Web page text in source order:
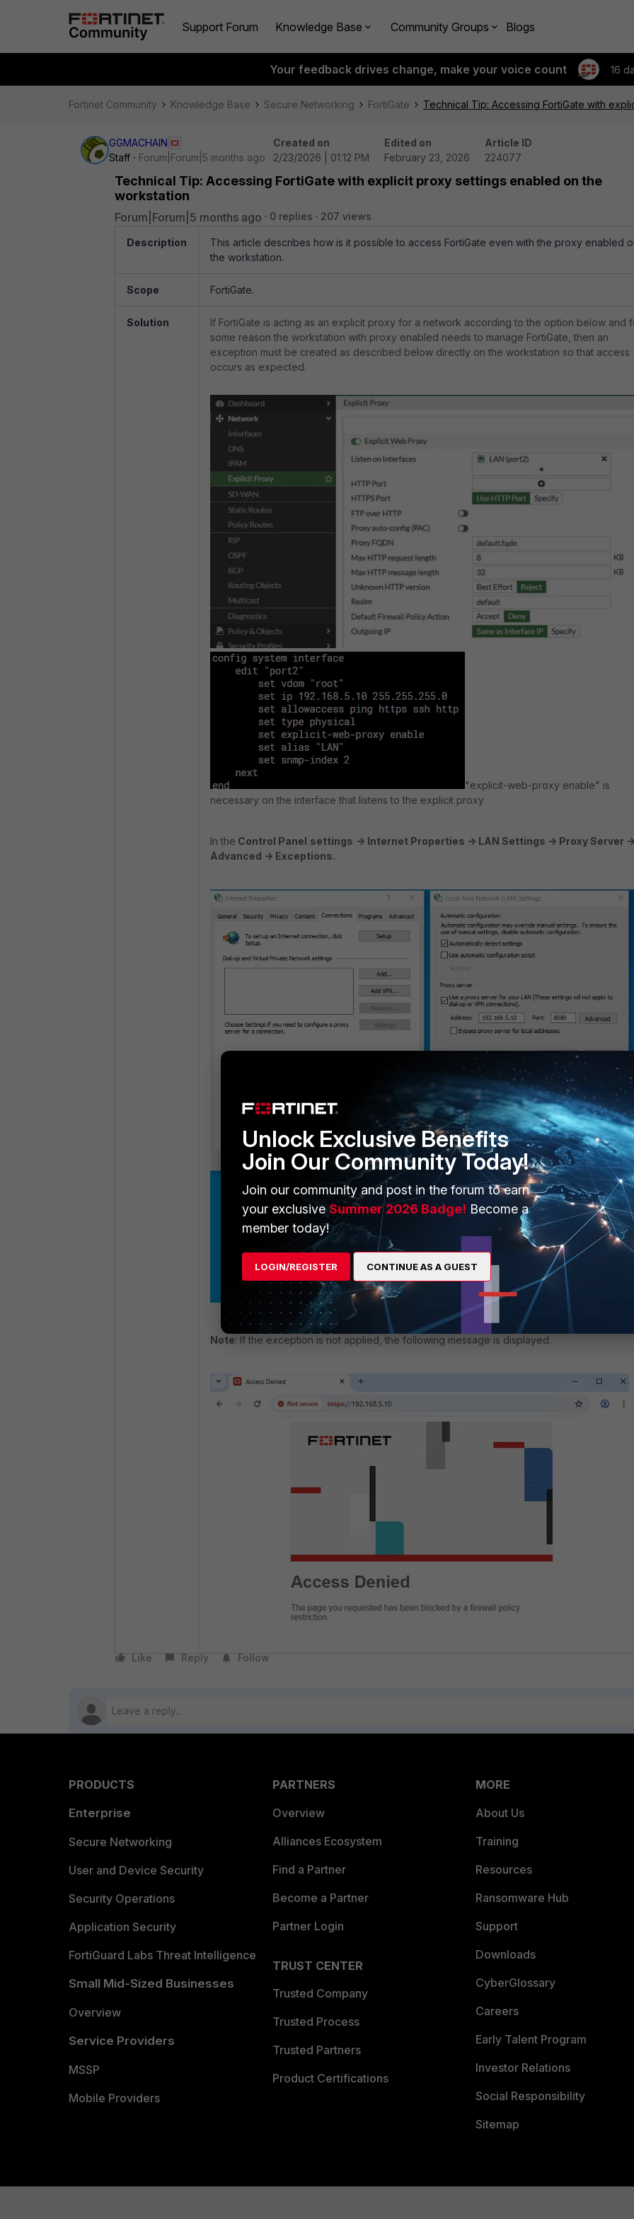
Support Forum Knowledge Base Community Groups Blogs
Your feedback drives change, make your voice count 16
Fortinet Community Knowledge Base Secure Networking FortiGate Technical Tip: Accessing FortiGate with
GGMACHAIN
Staff
Forum|Forum|5 months ago
Created on
2/23/2026 | 01:12 PM
Edited on
February 23, 2026
Article ID
224077
Technical Tip: Accessing FortiGate with explicit proxy settings enabled on the
workstation
Forum|Forum|5 months ago 0 replies 207 views
Description
This article describes how is it possible to access FortiGate even with the proxy enabled
the workstation.
Scope FortiGate.
Solution
If FortiGate is acting as an explicit proxy for a network according to the option below and
some reason the workstation with proxy enabled needs to manage FortiGate, then an
exception must be created as described below directly on the workstation so that access
occurs as expected.
"explicit-web-proxy enable" is
necessary on the interface that listens to the explicit proxy
In the Control Panel settings -> Internet Properties -> LAN Settings -> Proxy Server -
Advanced -> Exceptions.
Note: If the exception is not applied, the following message is displayed.
Like Reply Follow
PRODUCTS
Enterprise
Secure Networking
User and Device Security
Security Operations
Application Security
FortiGuard Labs Threat Intelligence
Small Mid-Sized Businesses
Overview
Service Providers
MSSP
Mobile Providers
PARTNERS
Overview
Alliances Ecosystem
Find a Partner
Become a Partner
Partner Login
TRUST CENTER
Trusted Company
Trusted Process
Trusted Partners
Product Certifications
MORE
About Us
Training
Resources
Ransomware Hub
Support
Downloads
CyberGlossary
Careers
Early Talent Program
Investor Relations
Social Responsibility
Sitemap
Unlock Exclusive Benefits
Join Our Community Today!
Join our community and post in the forum to earn
your exclusiveSummer 2026 Badge! Become a
member today!
LOGIN/REGISTER CONTINUE AS A GUEST